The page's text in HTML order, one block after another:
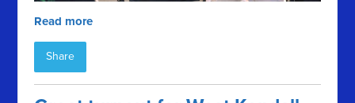
Read more
Share